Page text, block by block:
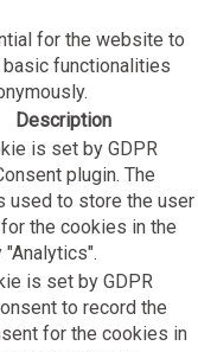
for the website to
functionalities
Description
is set by GDPR
plugin. The
used to store the user
the cookies in the
is set by GDPR
to record the
for the cookies in